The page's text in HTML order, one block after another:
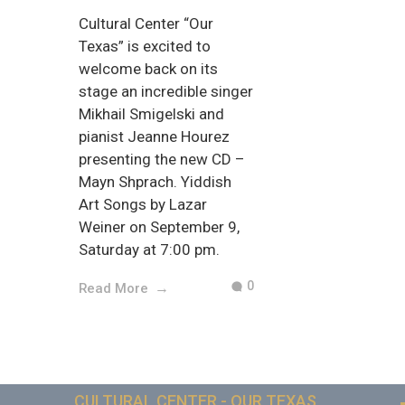
Cultural Center “Our
Texas” is excited to
welcome back on its
stage an incredible singer
Mikhail Smigelski and
pianist Jeanne Hourez
presenting the new CD –
Mayn Shprach. Yiddish
Art Songs by Lazar
Weiner on September 9,
Saturday at 7:00 pm.
Read More 0
CULTURAL CENTER - OUR TEXAS